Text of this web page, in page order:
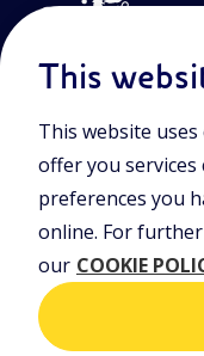
Join the world of
and approach and
lessons, and insights
Eni initiative.
POLICIES
Terms and
This
This website
offer you services
preferences you
online. For
our COOKIE